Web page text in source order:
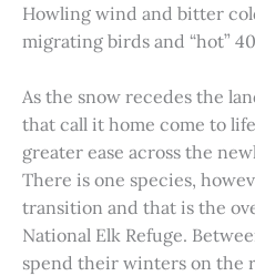
Howling wind and bitter
migrating birds and “hot”
As the snow recedes the
that call it home come to
greater ease across the
There is one species,
transition and that is the
National Elk Refuge.
spend their winters on the